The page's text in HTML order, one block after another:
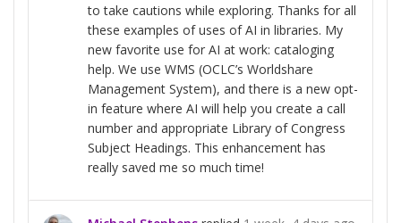
to take cautions while exploring. Thanks for all
these examples of uses of AI in libraries. My
new favorite use for AI at work: cataloging
help. We use WMS (OCLC’s Worldshare
Management System), and there is a new opt-
in feature where AI will help you create a call
number and appropriate Library of Congress
Subject Headings. This enhancement has
really saved me so much time!